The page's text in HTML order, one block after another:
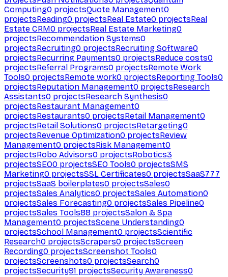
Computing0 projectsQuote Management0
projectsReading0 projectsReal Estate0 projectsReal
Estate CRM0 projectsReal Estate Marketing0
projectsRecommendation Systems0
projectsRecruiting0 projectsRecruiting Software0
projectsRecurring Payments0 projectsReduce costs0
projectsReferral Programs0 projectsRemote Work
Tools0 projectsRemote work0 projectsReporting Tools0
projectsReputation Management0 projectsResearch
Assistants0 projectsResearch Synthesis0
projectsRestaurant Management0
projectsRestaurants0 projectsRetail Management0
projectsRetail Solutions0 projectsRetargeting0
projectsRevenue Optimization0 projectsReview
Management0 projectsRisk Management0
projectsRobo Advisors0 projectsRobotics3
projectsSEO0 projectsSEO Tools0 projectsSMS
Marketing0 projectsSSL Certificates0 projectsSaaS777
projectsSaaS boilerplates0 projectsSales0
projectsSales Analytics0 projectsSales Automation0
projectsSales Forecasting0 projectsSales Pipeline0
projectsSales Tools88 projectsSalon & Spa
Management0 projectsScene Understanding0
projectsSchool Management0 projectsScientific
Research0 projectsScrapers0 projectsScreen
Recording0 projectsScreenshot Tools0
projectsScreenshots0 projectsSearch0
projectsSecurity91 projectsSecurity Awareness0